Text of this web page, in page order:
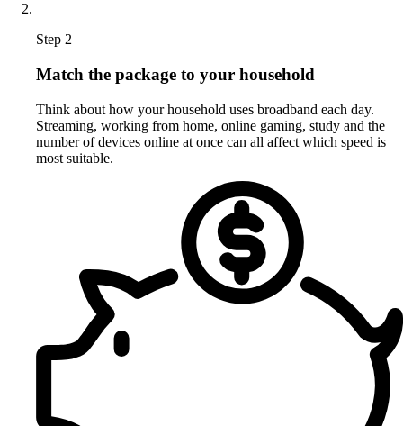
Step 2
Match the package to your household
Think about how your household uses broadband each day.
Streaming, working from home, online gaming, study and the
number of devices online at once can all affect which speed is
most suitable.